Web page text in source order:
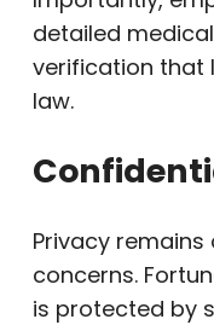
detailed
verification that
law.
Privacy
concerns.
is protected by